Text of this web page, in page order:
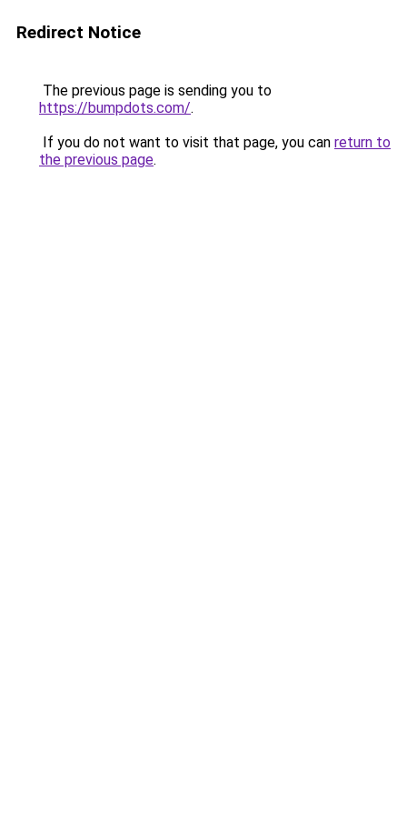
Redirect Notice
The previous page is sending you to
https://bumpdots.com/.
If you do not want to visit that page, you can return to
the previous page.